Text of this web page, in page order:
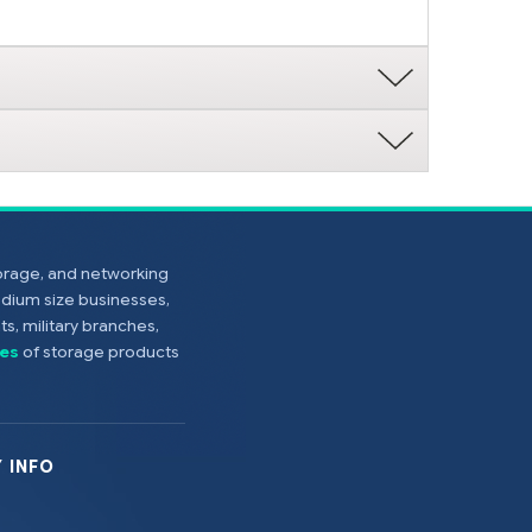
and networking
size businesses,
military branches,
of storage products
INFO